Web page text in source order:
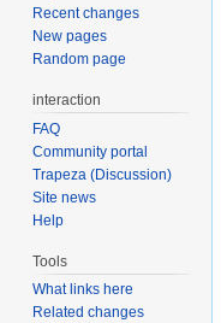
Recent changes
New pages
Random page
interaction
FAQ
Community portal
Trapeza (Discussion)
Site news
Help
Tools
What links here
Related changes